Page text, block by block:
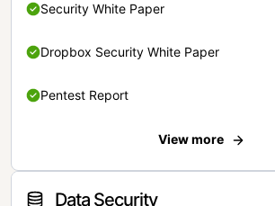
Security White Paper
Dropbox Security White Paper
Pentest Report
View more
Data Security